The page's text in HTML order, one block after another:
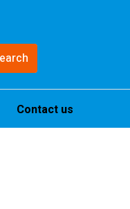
Contact us